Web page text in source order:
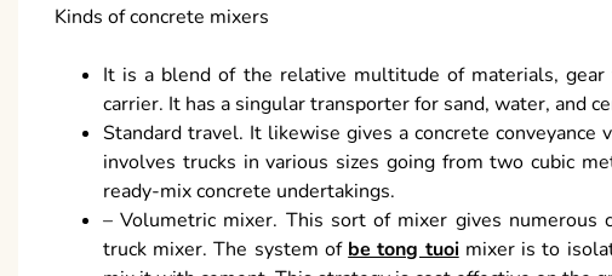
Kinds of concrete mixers
It is a blend of the relative multitude of materials,
carrier. It has a singular transporter for sand, water, and
Standard travel. It likewise gives a concrete
involves trucks in various sizes going from two cubic
ready-mix concrete undertakings.
– Volumetric mixer. This sort of mixer gives
truck mixer. The system of be tong tuoimixer is to